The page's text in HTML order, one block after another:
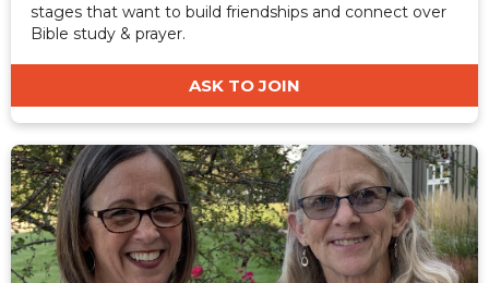
stages that want to build friendships and connect over
Bible study & prayer.
ASK TO JOIN